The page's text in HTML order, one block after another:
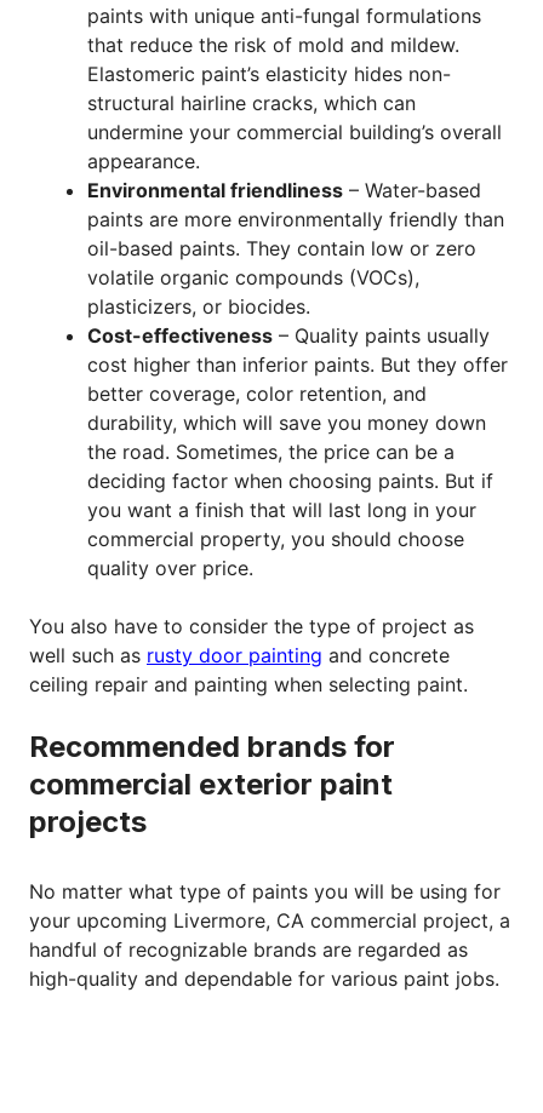
paints with unique anti-fungal formulations
that reduce the risk of mold and mildew.
Elastomeric paint’s elasticity hides non-
structural hairline cracks, which can
undermine your commercial building’s overall
appearance.
Environmental friendliness – Water-based
paints are more environmentally friendly than
oil-based paints. They contain low or zero
volatile organic compounds (VOCs),
plasticizers, or biocides.
Cost-effectiveness – Quality paints usually
cost higher than inferior paints. But they offer
better coverage, color retention, and
durability, which will save you money down
the road. Sometimes, the price can be a
deciding factor when choosing paints. But if
you want a finish that will last long in your
commercial property, you should choose
quality over price.
You also have to consider the type of project as
well such as rusty door painting and concrete
ceiling repair and painting when selecting paint.
Recommended brands for
commercial exterior paint
projects
No matter what type of paints you will be using for
your upcoming Livermore, CA commercial project, a
handful of recognizable brands are regarded as
high-quality and dependable for various paint jobs.